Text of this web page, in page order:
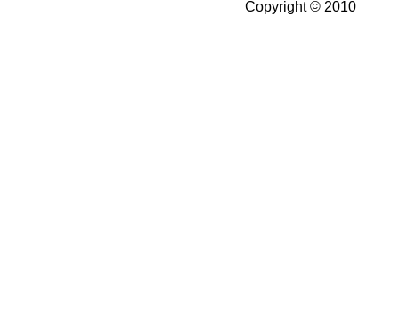
Copyright © 2010